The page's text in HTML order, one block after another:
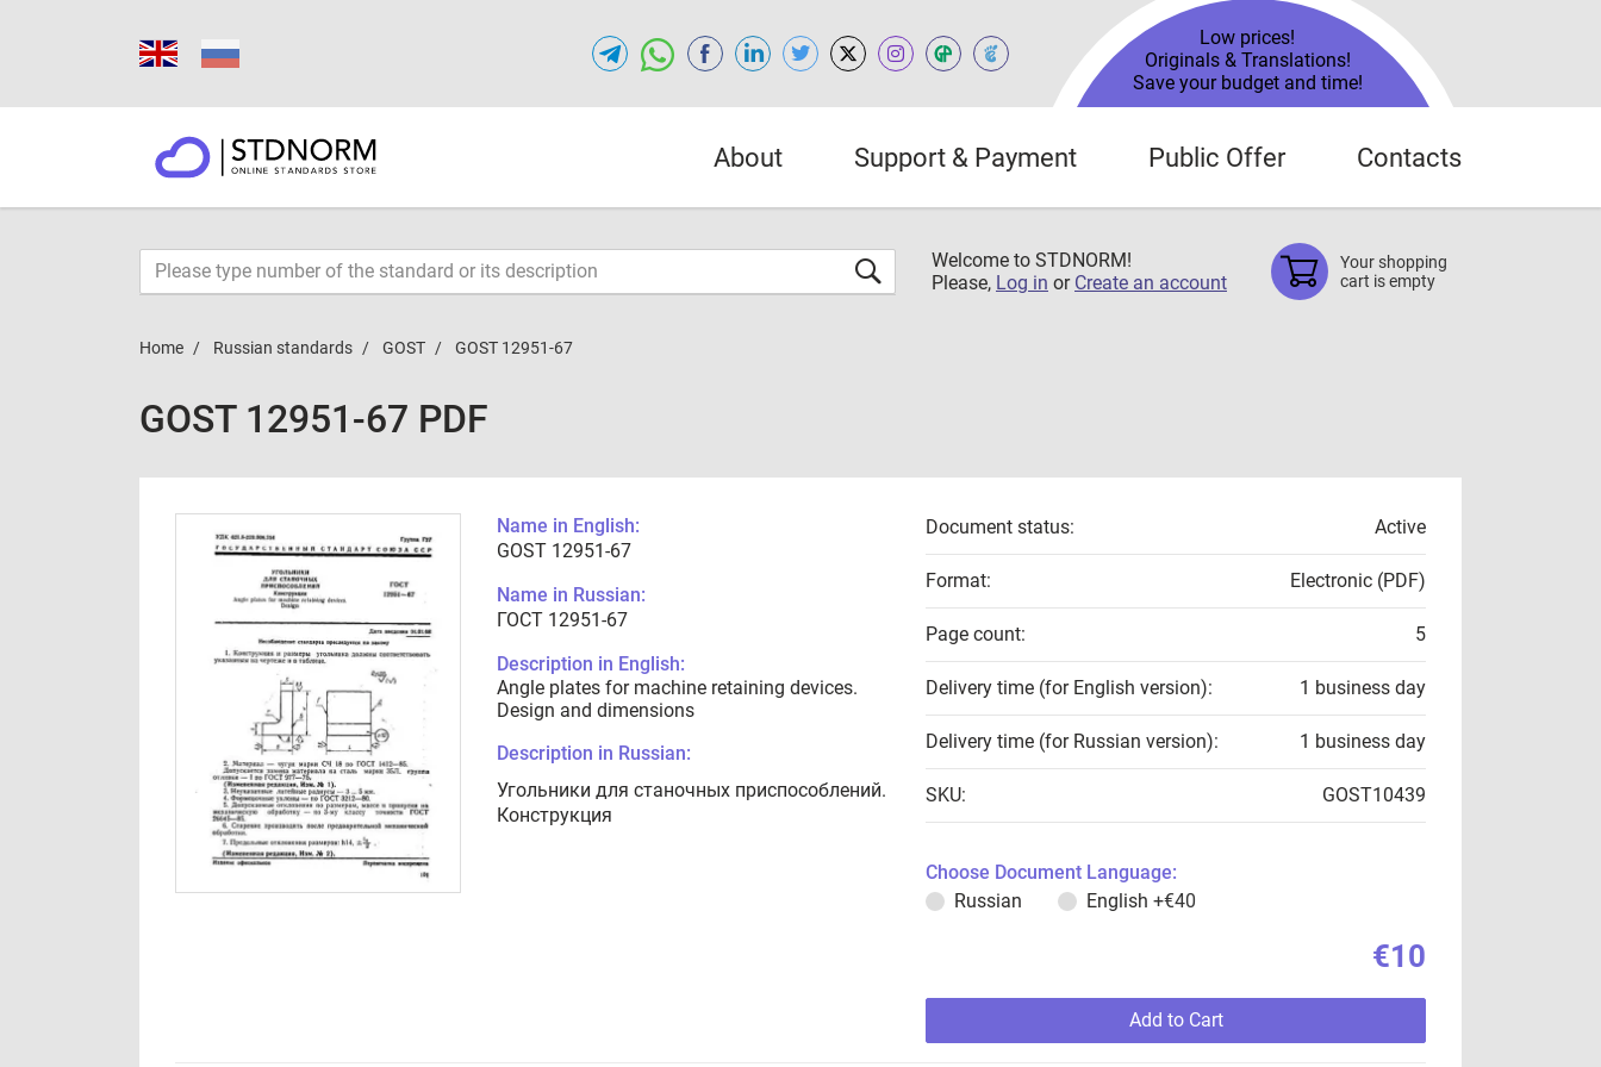
Low prices!
Originals & Translations!
Save your budget and time!
About Support & Payment Public Offer Contacts
Welcome to STDNORM!
Please, Log in or Create an account
Your shopping
cart is empty
Home Russian standards GOST GOST 12951-67
GOST 12951-67 PDF
Name in English:
GOST 12951-67
Name in Russian:
ГОСТ 12951-67
Description in English:
Angle plates for machine retaining devices.
Design and dimensions
Description in Russian:
Угольники для станочных приспособлений.
Конструкция
Document status: Active
Format: Electronic (PDF)
Page count: 5
Delivery time (for English version): 1 business day
Delivery time (for Russian version): 1 business day
SKU: GOST10439
Choose Document Language:
Russian
English +€40
€10
Add to Cart